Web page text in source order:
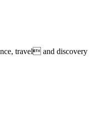
travel and discovery